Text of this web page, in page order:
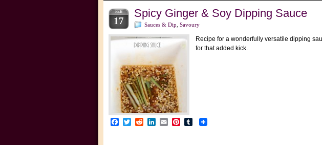
FEB
17
Spicy Ginger & Soy Dipping Sauce
Sauces & Dip Savoury
Recipe for a wonderfully versatile dipping
for that added kick.
Facebook
TwitterRedditLinkedIn
EmailPinterest
Tumblr